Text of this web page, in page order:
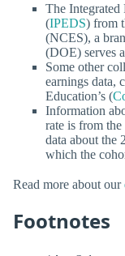
The Integrated
(IPEDS) from
(NCES), a
(DOE) serves
Some other
earnings data,
Education’s (
Information
rate is from the
data about the
which the
Read more about our
Footnotes